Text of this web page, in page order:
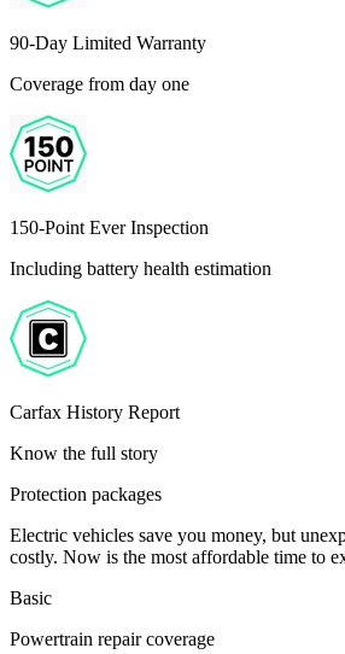
90-Day Limited Warranty
Coverage from day one
150-Point Ever Inspection
Including battery health estimation
Carfax History Report
Know the full story
Protection packages
Electric vehicles save you money, but
costly. Now is the most affordable time to
Basic
Powertrain repair coverage